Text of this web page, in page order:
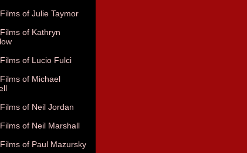
of Julie Taymor
of Kathryn
of Lucio Fulci
of Michael
of Neil Jordan
of Neil Marshall
of Paul Mazursky